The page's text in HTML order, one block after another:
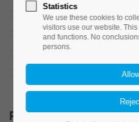
PREMIUM-QUALITY
Statistics
We use these cookies to
visitors use our website.
and functions. No
persons.